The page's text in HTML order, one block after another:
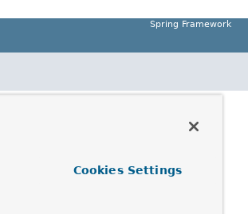
Spring Framework
Cookies Settings